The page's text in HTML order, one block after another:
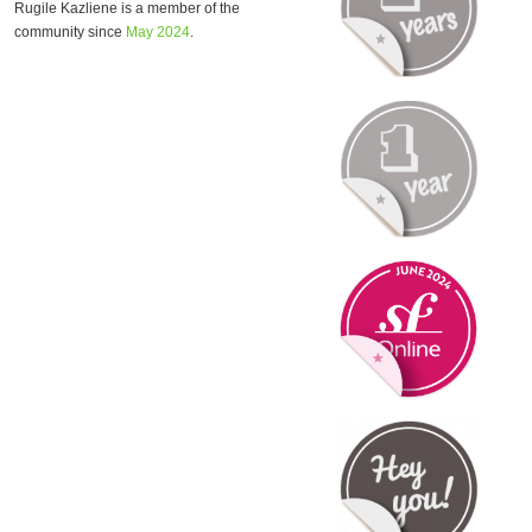
Rugile Kazliene is a member of the
community since May 2024.